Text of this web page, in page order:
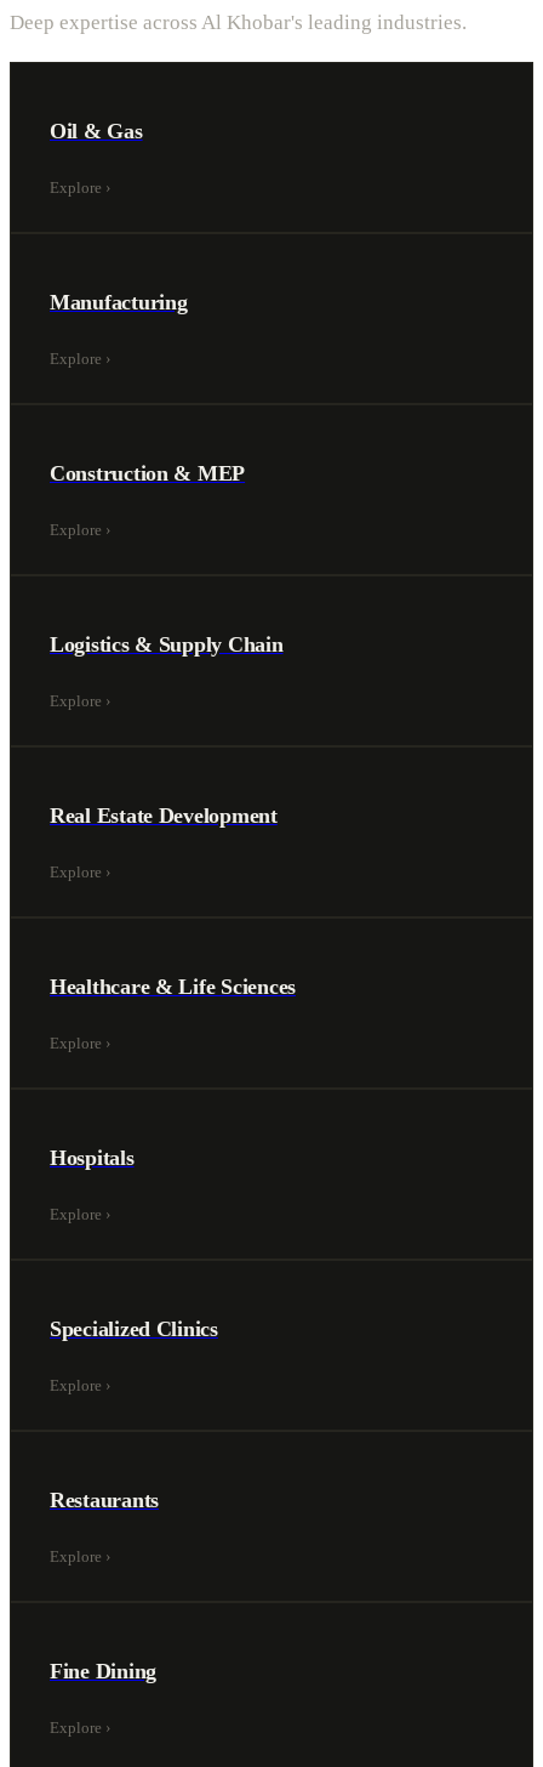
Deep expertise across Al Khobar's leading industries.
Oil & Gas
Explore ›
Manufacturing
Explore ›
Construction & MEP
Explore ›
Logistics & Supply Chain
Explore ›
Real Estate Development
Explore ›
Healthcare & Life Sciences
Explore ›
Hospitals
Explore ›
Specialized Clinics
Explore ›
Restaurants
Explore ›
Fine Dining
Explore ›